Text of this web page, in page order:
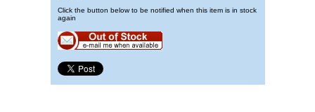
Click the button below to be notified when this item is in stock
again